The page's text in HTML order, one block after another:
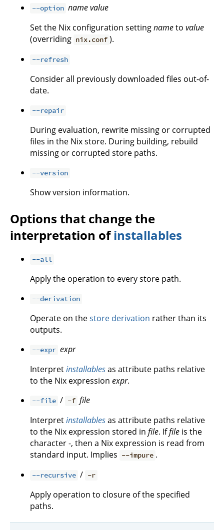
--option namevalue
Set the Nix configuration settingnameto value
(overriding nix.conf ).
--refresh
Consider all previously downloaded files out-of-
date.
--repair
During evaluation, rewrite missing or corrupted
files in the Nix store. During building, rebuild
missing or corrupted store paths.
--version
Show version information.
Options that change the
interpretation ofinstallables
--all
Apply the operation to every store path.
--derivation
Operate on thestore derivation rather than its
outputs.
--expr expr
Interpretinstallablesas attribute paths relative
to the Nix expression expr.
--file / -f file
Interpretinstallablesas attribute paths relative
to the Nix expression stored in file. Iffile is the
character -, then a Nix expression is read from
standard input. Implies --impure .
--recursive / -r
Apply operation to closure of the specified
paths.